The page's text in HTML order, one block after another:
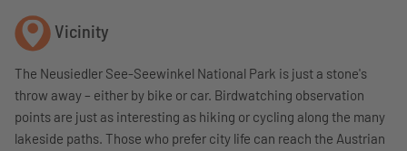
Vicinity
The Neusiedler See-Seewinkel National Park is just a stone's
throw away – either by bike or car. Birdwatching observation
points are just as interesting as hiking or cycling along the many
lakeside paths. Those who prefer city life can reach the Austrian